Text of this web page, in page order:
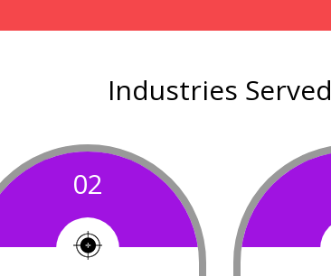
Industries Served
02